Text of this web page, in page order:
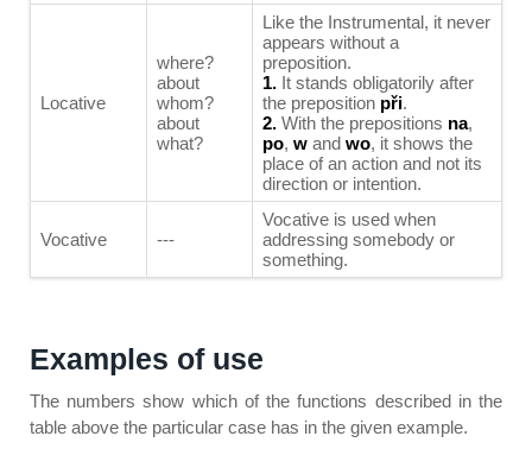
Locative
where?
about
whom?
about
what?
Like the Instrumental, it never
appears without a
preposition.
1. It stands obligatorily after
the preposition při.
2. With the prepositions na,
po, w and wo, it shows the
place of an action and not its
direction or intention.
Vocative ---
Vocative is used when
addressing somebody or
something.
Examples of use
The numbers show which of the functions described in the
table above the particular case has in the given example.